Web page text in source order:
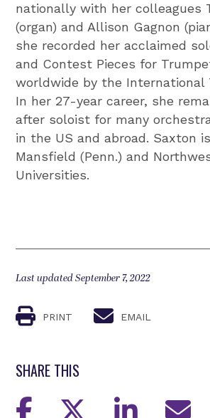
nationally with her colleagues
(organ) and Allison Gagnon
she recorded her acclaimed
and Contest Pieces for
worldwide by the International
In her 27-year career, she
after soloist for many
in the US and abroad. Saxton
Mansfield (Penn.) and
Universities.
Last updated September 7, 2022
PRINT EMAIL
SHARE THIS